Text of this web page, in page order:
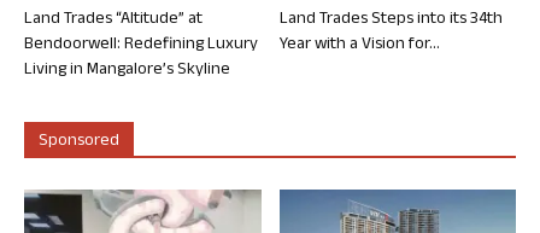
Land Trades “Altitude” at
Bendoorwell: Redefining Luxury
Living in Mangalore’s Skyline
Land Trades Steps into its 34th
Year with a Vision for...
Sponsored